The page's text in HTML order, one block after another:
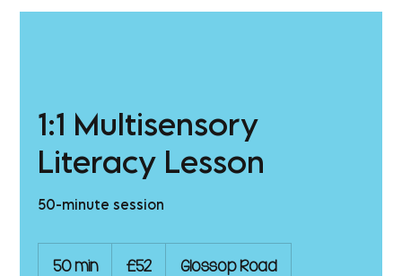
1:1 Multisensory
Literacy Lesson
50-minute session
50 min5
British
pounds
£52 Glossop Road